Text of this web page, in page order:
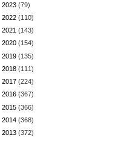
2023 (79)
2022 (110)
2021 (143)
2020 (154)
2019 (135)
2018 (111)
2017 (224)
2016 (367)
2015 (366)
2014 (368)
2013 (372)